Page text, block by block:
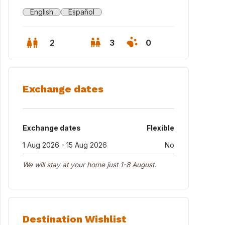
& Archanda Park
English Español
2 3 0
Exchange dates
Exchange dates
Flexible
1 Aug 2026 - 15 Aug 2026
No
We will stay at your home just 1-8 August.
Destination Wishlist